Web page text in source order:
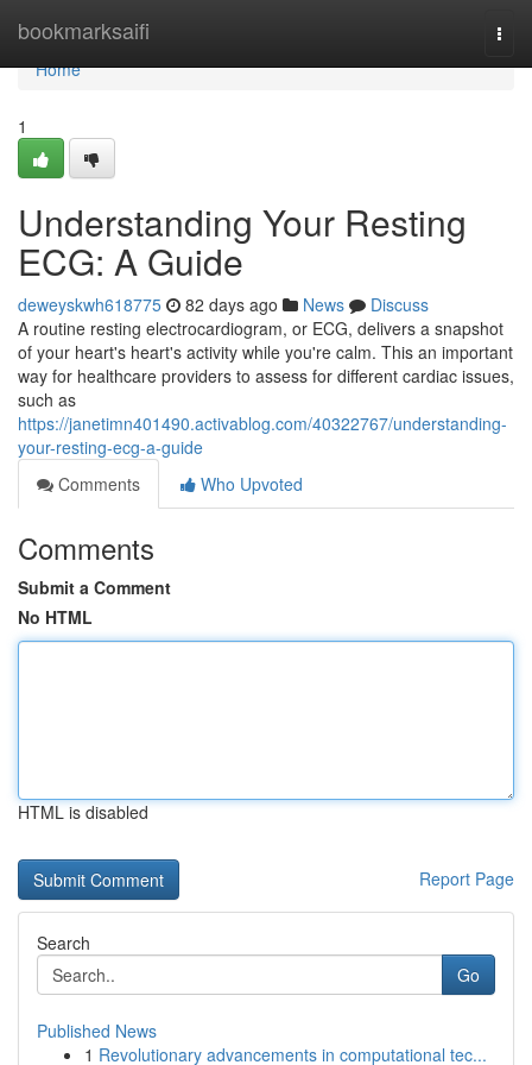
bookmarksaifi
Home
Home
1
Understanding Your Resting
ECG: A Guide
deweyskwh618775 82 days ago News
Discuss
A routine resting electrocardiogram, or ECG, delivers a snapshot
of your heart's heart's activity while you're calm. This an important
way for healthcare providers to assess for different cardiac issues,
such as
https://janetimn401490.activablog.com/40322767/understanding-
your-resting-ecg-a-guide
Comments
Who Upvoted
Comments
Submit a Comment
No HTML
HTML is disabled
Report Page
Search
Go
Published News
1 Revolutionary advancements in computational tec...